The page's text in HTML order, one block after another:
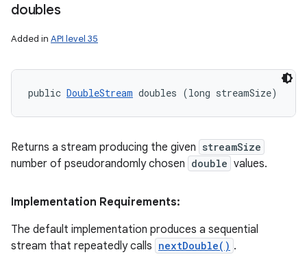
doubles
Added in API level 35
public DoubleStream doubles (long streamSize)
Returns a stream producing the given streamSize
number of pseudorandomly chosen double values.
Implementation Requirements:
The default implementation produces a sequential
stream that repeatedly calls nextDouble() .